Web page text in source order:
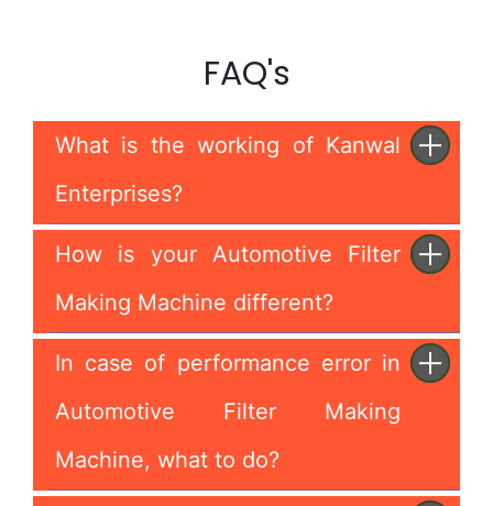
FAQ's
What is the working of Kanwal
Enterprises?
How is your Automotive Filter
Making Machine different?
In case of performance error in
Automotive Filter Making
Machine, what to do?